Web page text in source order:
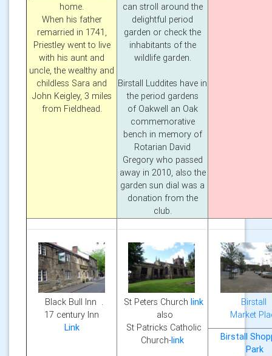
home.
When his father
remarried in 1741,
Priestley went to live
with his aunt and
uncle, the wealthy and
childless Sara and
John Keigley, 3 miles
from Fieldhead.
can stroll around the
delightful period
garden or check the
inhabitants of the
wildlife garden.
Birstall Luddites have in
the period gardens
of Oakwell an Oak
commemorative
bench in memory of
Rotarian David
Gregory who passed
away in 2010, also the
garden sun dial was a
donation from the
club.
Black Bull Inn .
17 century Inn
Link
St Peters Church link
also
St Patricks Catholic
Church-link
Birstall
Market
Birstall
Park